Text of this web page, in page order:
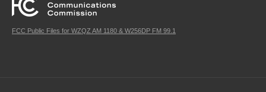
FCC Public Files for WZQZ AM 1180 & W256DP FM 99.1